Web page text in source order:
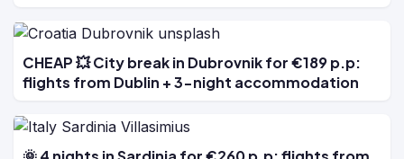
CHEAP 💥 City break in Dubrovnik for €189 p.p:
flights from Dublin + 3-night accommodation